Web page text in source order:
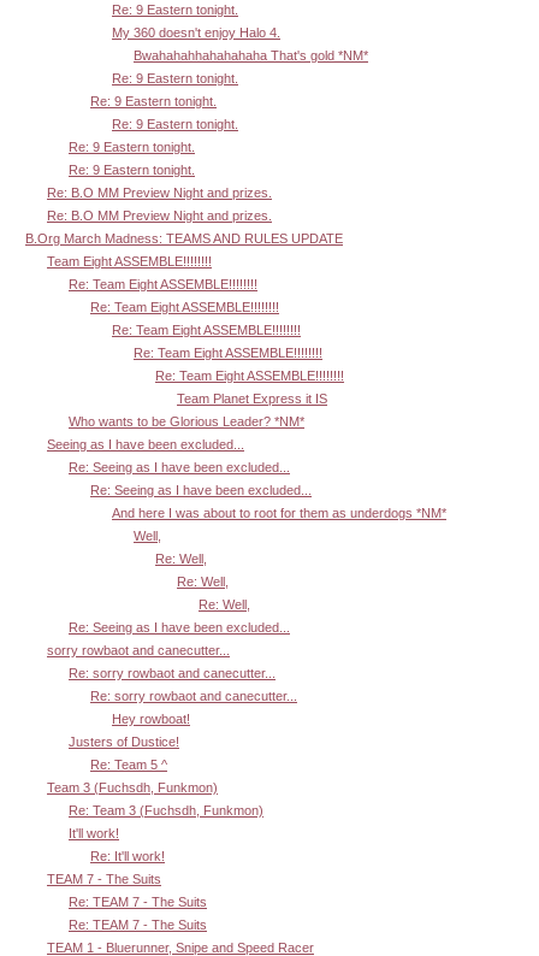
Re: 9 Eastern tonight.
My 360 doesn't enjoy Halo 4.
Bwahahahhahahahaha That's gold *NM*
Re: 9 Eastern tonight.
Re: 9 Eastern tonight.
Re: 9 Eastern tonight.
Re: 9 Eastern tonight.
Re: 9 Eastern tonight.
Re: B.O MM Preview Night and prizes.
Re: B.O MM Preview Night and prizes.
B.Org March Madness: TEAMS AND RULES UPDATE
Team Eight ASSEMBLE!!!!!!!!
Re: Team Eight ASSEMBLE!!!!!!!!
Re: Team Eight ASSEMBLE!!!!!!!!
Re: Team Eight ASSEMBLE!!!!!!!!
Re: Team Eight ASSEMBLE!!!!!!!!
Re: Team Eight ASSEMBLE!!!!!!!!
Team Planet Express it IS
Who wants to be Glorious Leader? *NM*
Seeing as I have been excluded...
Re: Seeing as I have been excluded...
Re: Seeing as I have been excluded...
And here I was about to root for them as underdogs *NM*
Well,
Re: Well,
Re: Well,
Re: Well,
Re: Seeing as I have been excluded...
sorry rowbaot and canecutter...
Re: sorry rowbaot and canecutter...
Re: sorry rowbaot and canecutter...
Hey rowboat!
Justers of Dustice!
Re: Team 5 ^
Team 3 (Fuchsdh, Funkmon)
Re: Team 3 (Fuchsdh, Funkmon)
It'll work!
Re: It'll work!
TEAM 7 - The Suits
Re: TEAM 7 - The Suits
Re: TEAM 7 - The Suits
TEAM 1 - Bluerunner, Snipe and Speed Racer